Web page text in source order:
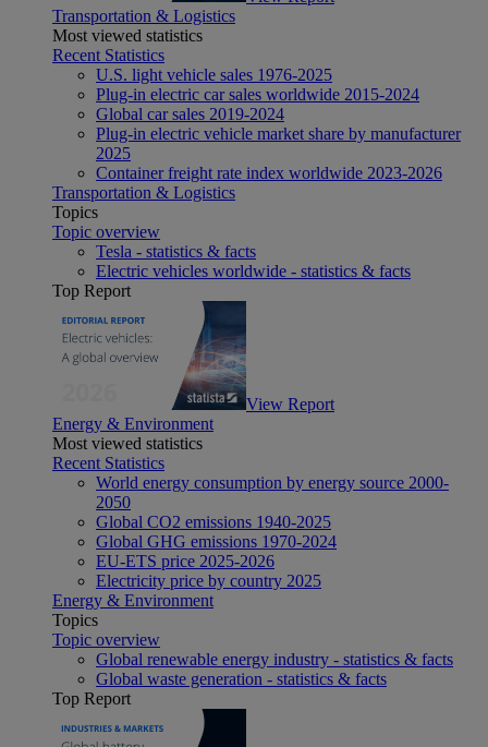
Transportation & Logistics
Most viewed statistics
Recent Statistics
U.S. light vehicle sales 1976-2025
Plug-in electric car sales worldwide 2015-2024
Global car sales 2019-2024
Plug-in electric vehicle market share by manufacturer
2025
Container freight rate index worldwide 2023-2026
Transportation & Logistics
Topics
Topic overview
Tesla - statistics & facts
Electric vehicles worldwide - statistics & facts
Top Report
View Report
Energy & Environment
Most viewed statistics
Recent Statistics
World energy consumption by energy source 2000-
2050
Global CO2 emissions 1940-2025
Global GHG emissions 1970-2024
EU-ETS price 2025-2026
Electricity price by country 2025
Energy & Environment
Topics
Topic overview
Global renewable energy industry - statistics & facts
Global waste generation - statistics & facts
Top Report